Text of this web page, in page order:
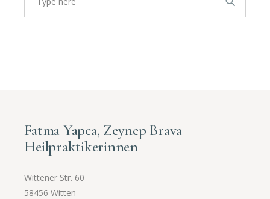
Fatma Yapca, Zeynep Brava
Heilpraktikerinnen
Wittener Str. 60
58456 Witten